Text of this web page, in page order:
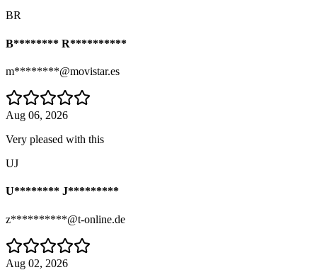
BR
B******** R**********
m********@movistar.es
Aug 06, 2026
Very pleased with this
UJ
U******** J*********
z**********@t-online.de
Aug 02, 2026